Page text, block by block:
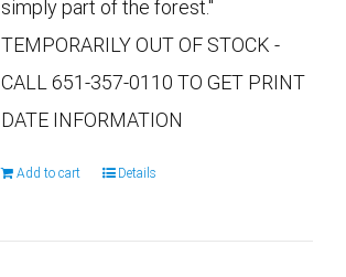
simply part of the forest."
TEMPORARILY OUT OF STOCK -
CALL 651-357-0110 TO GET PRINT
DATE INFORMATION
Add to cart Details